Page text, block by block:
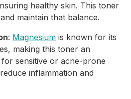
healthy skin. This toner
maintain that balance.
: Magnesium is known for its
making this toner an
sensitive or acne-prone
inflammation and